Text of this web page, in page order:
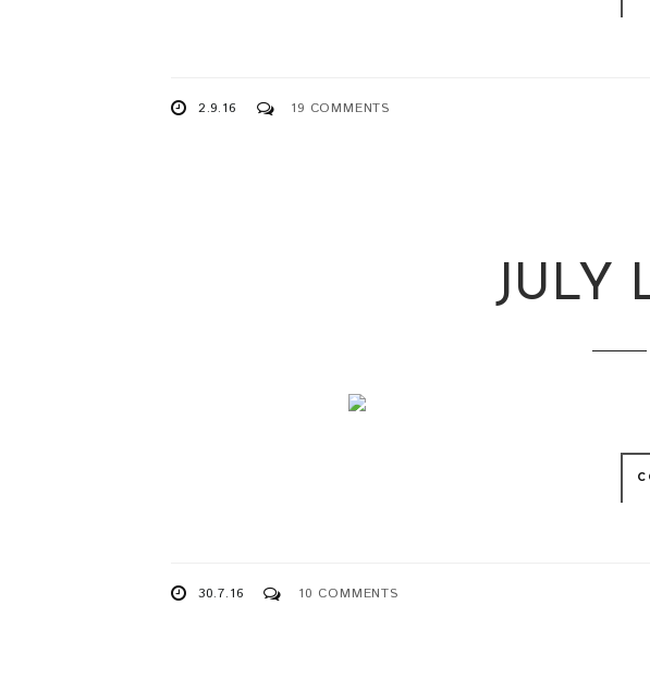
2.9.16 19 COMMENTS
JULY
30.7.16 10 COMMENTS